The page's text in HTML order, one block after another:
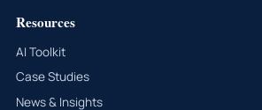
Resources
AI Toolkit
Case Studies
News & Insights